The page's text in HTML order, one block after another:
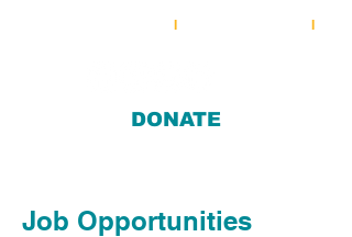
DONATE
I
I
Job Opportunities